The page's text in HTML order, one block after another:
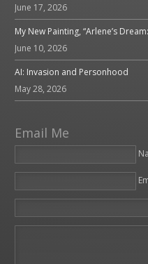
June 17, 2026
My New Painting, “Arlene’s
June 10, 2026
AI: Invasion and Personhood
May 28, 2026
Email Me